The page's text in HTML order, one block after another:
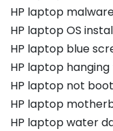
HP laptop
HP laptop OS
HP laptop blue
HP laptop
HP laptop not
HP laptop
HP laptop water